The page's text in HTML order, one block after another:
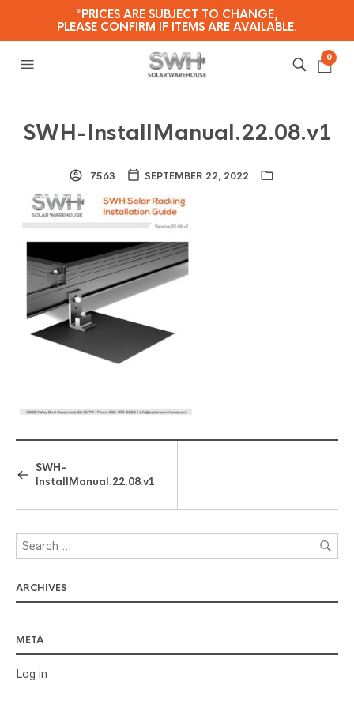
*PRICES ARE SUBJECT TO CHANGE,
PLEASE CONFIRM IF ITEMS ARE AVAILABLE.
0
SWH-InstallManual.22.08.v1
.7563 SEPTEMBER 22, 2022
SWH-
InstallManual.22.08.v1
ARCHIVES
META
Log in